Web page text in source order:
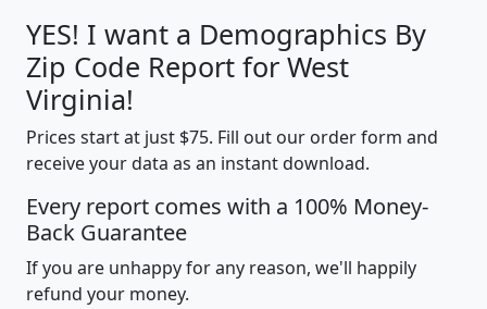
YES! I want a Demographics By
Zip Code Report for West
Virginia!
Prices start at just $75. Fill out our order form and
receive your data as an instant download.
Every report comes with a 100% Money-
Back Guarantee
If you are unhappy for any reason, we'll happily
refund your money.